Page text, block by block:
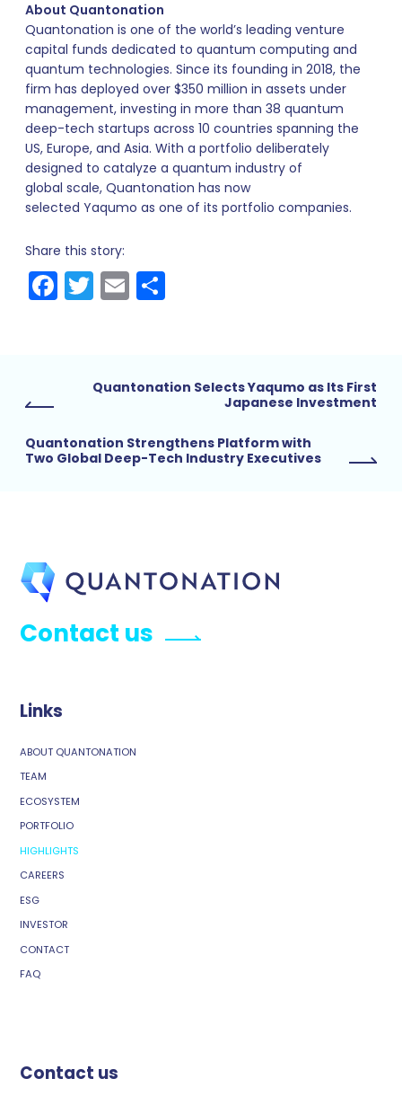
About Quantonation
Quantonation is one of the world’s leading venture
capital funds dedicated to quantum computing and
quantum technologies. Since its founding in 2018, the
firm has deployed over $350 million in assets under
management, investing in more than 38 quantum
deep-tech startups across 10 countries spanning the
US, Europe, and Asia. With a portfolio deliberately
designed to catalyze a quantum industry of
global scale, Quantonation has now
selected Yaqumo as one of its portfolio companies.
Share this story:
Facebook
Twitter
Email
Quantonation Selects Yaqumo as Its First
Japanese Investment
Quantonation Strengthens Platform with
Two Global Deep-Tech Industry Executives
Contact us
Links
ABOUT QUANTONATION
TEAM
ECOSYSTEM
PORTFOLIO
HIGHLIGHTS
CAREERS
ESG
INVESTOR
CONTACT
FAQ
Contact us